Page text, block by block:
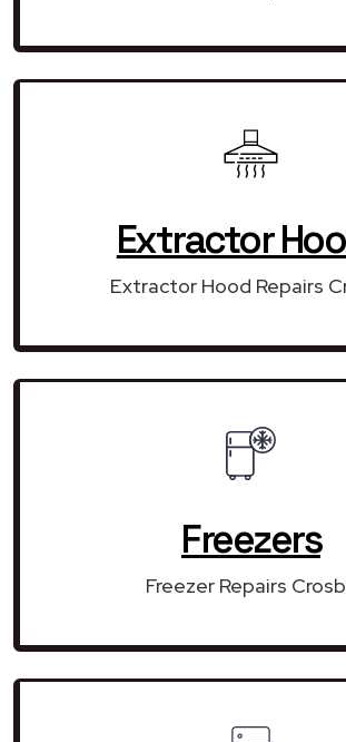
Extractor
Extractor Hood Repairs
Freezers
Freezer Repairs